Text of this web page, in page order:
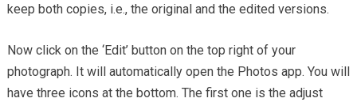
keep both copies, i.e., the original and the edited versions.
Now click on the ‘Edit’ button on the top right of your
photograph. It will automatically open the Photos app. You will
have three icons at the bottom. The first one is the adjust